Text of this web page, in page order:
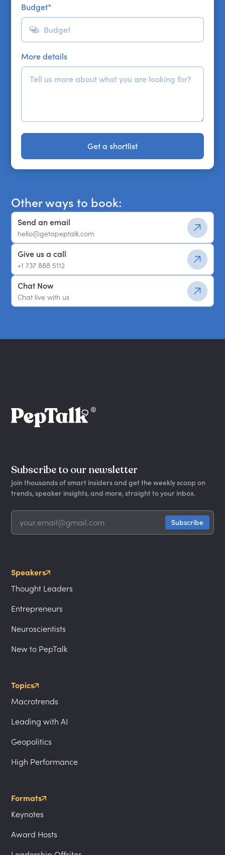
Budget*
More details
Get a shortlist
Get a shortlist
Other ways to book:
Send an email
hello@getapeptalk.com
Give us a call
+1 737 888 5112
Chat Now
Chat live with us
Subscribe to our newsletter
Join thousands of smart insiders and get the weekly scoop on
trends, speaker insights, and more, straight to your inbox.
Speakers
Thought Leaders
Entrepreneurs
Neuroscientists
New to PepTalk
Topics
Macrotrends
Leading with AI
Geopolitics
High Performance
Formats
Keynotes
Award Hosts